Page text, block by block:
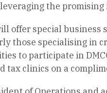
the
offer special
those specialising in
to participate in
tax clinics on a